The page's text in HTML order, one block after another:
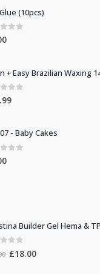
(10pcs)
of 5
+ Easy Brazilian Waxing
of 5
- Baby Cakes
of 5
Builder Gel Hema &
of 5
Original
£18.00Current